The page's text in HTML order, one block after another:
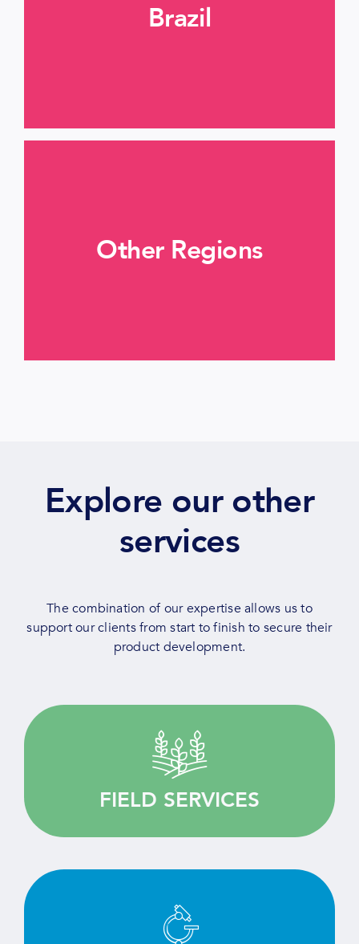
Brazil
More informations >
Other Regions
More informations >
Explore our other
services
The combination of our expertise allows us to
support our clients from start to finish to secure their
product development.
FIELD SERVICES
Quality driven, we provide customised services
for your agricultural research.
LEARN MORE
Test, screen and evaluate efficiently thanks to
our deep expertise and state-of-the-art
equipment.